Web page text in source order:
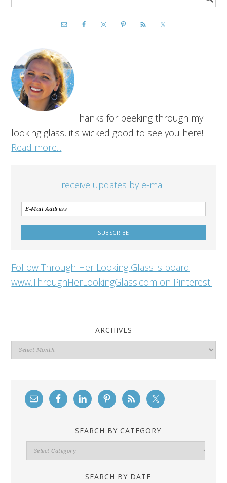
Thanks for peeking through my
looking glass, it's wicked good to see you here!
Read more...
receive updates by e-mail
Follow Through Her Looking Glass 's board
www.ThroughHerLookingGlass.com on Pinterest.
ARCHIVES
Archives
SEARCH BY CATEGORY
Search
By
SEARCH BY DATE